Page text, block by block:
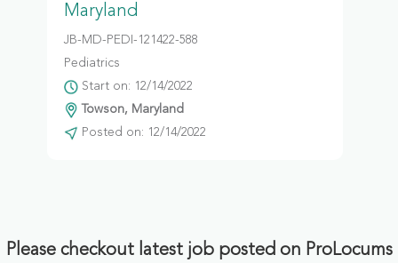
Maryland
JB-MD-PEDI-121422-588
Pediatrics
Start on: 12/14/2022
Towson, Maryland
Posted on: 12/14/2022
Please checkout latest job posted on ProLocums